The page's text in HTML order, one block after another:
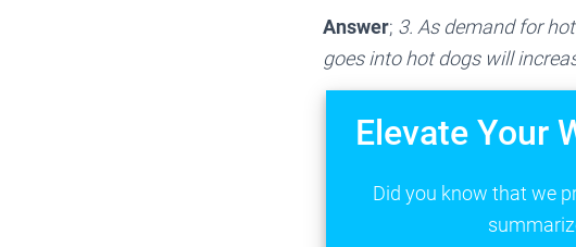
Answer; 3. As demand for
goes into hot dogs will
Elevate Your
Did you know that we